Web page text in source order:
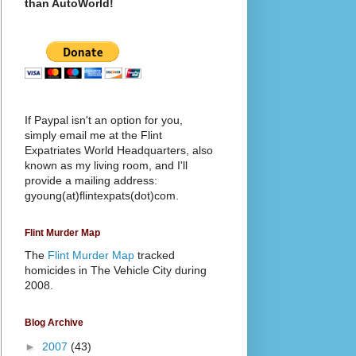
than AutoWorld!
If Paypal isn't an option for you,
simply email me at the Flint
Expatriates World Headquarters, also
known as my living room, and I'll
provide a mailing address:
gyoung(at)flintexpats(dot)com.
Flint Murder Map
The Flint Murder Map tracked
homicides in The Vehicle City during
2008.
Blog Archive
► 2007 (43)